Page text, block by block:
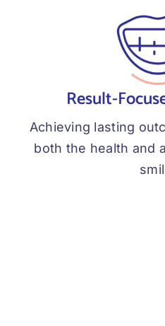
Result-
Achieving lasting
both the health and